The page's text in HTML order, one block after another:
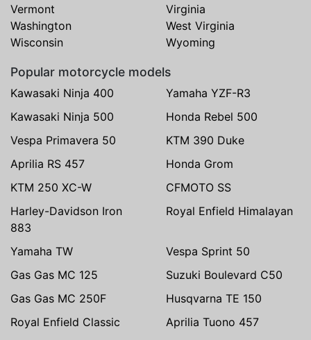
Vermont
Virginia
Washington
West Virginia
Wisconsin
Wyoming
Popular motorcycle models
Kawasaki Ninja 400
Yamaha YZF-R3
Kawasaki Ninja 500
Honda Rebel 500
Vespa Primavera 50
KTM 390 Duke
Aprilia RS 457
Honda Grom
KTM 250 XC-W
CFMOTO SS
Harley-Davidson Iron
883
Royal Enfield Himalayan
Yamaha TW
Vespa Sprint 50
Gas Gas MC 125
Suzuki Boulevard C50
Gas Gas MC 250F
Husqvarna TE 150
Royal Enfield Classic
Aprilia Tuono 457